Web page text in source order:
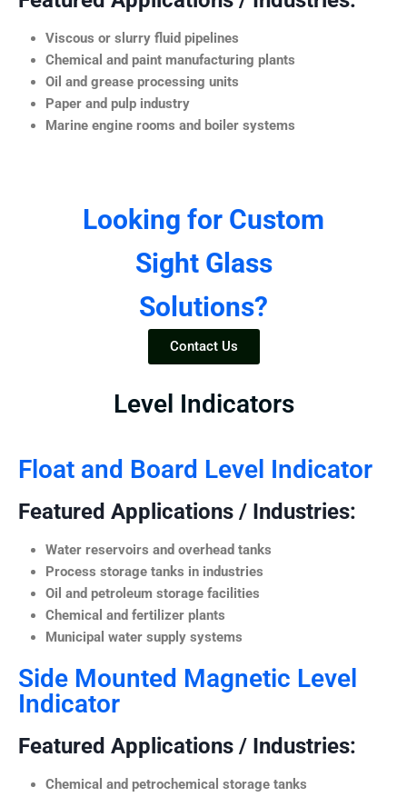
Viscous or slurry fluid pipelines
Chemical and paint manufacturing plants
Oil and grease processing units
Paper and pulp industry
Marine engine rooms and boiler systems
Looking for Custom
Sight Glass
Solutions?
Contact Us
Level Indicators
Float and Board Level Indicator
Featured Applications / Industries:
Water reservoirs and overhead tanks
Process storage tanks in industries
Oil and petroleum storage facilities
Chemical and fertilizer plants
Municipal water supply systems
Side Mounted Magnetic Level
Indicator
Featured Applications / Industries:
Chemical and petrochemical storage tanks